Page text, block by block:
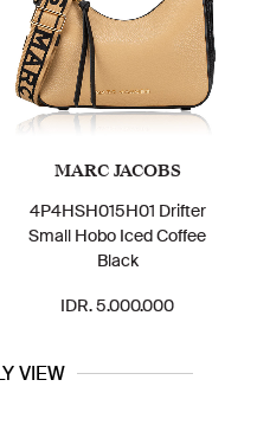
MARC JACOBS
4P4HSH015H01 Drifter
Small Hobo Iced Coffee
Black
IDR. 5.000.000
VIEW